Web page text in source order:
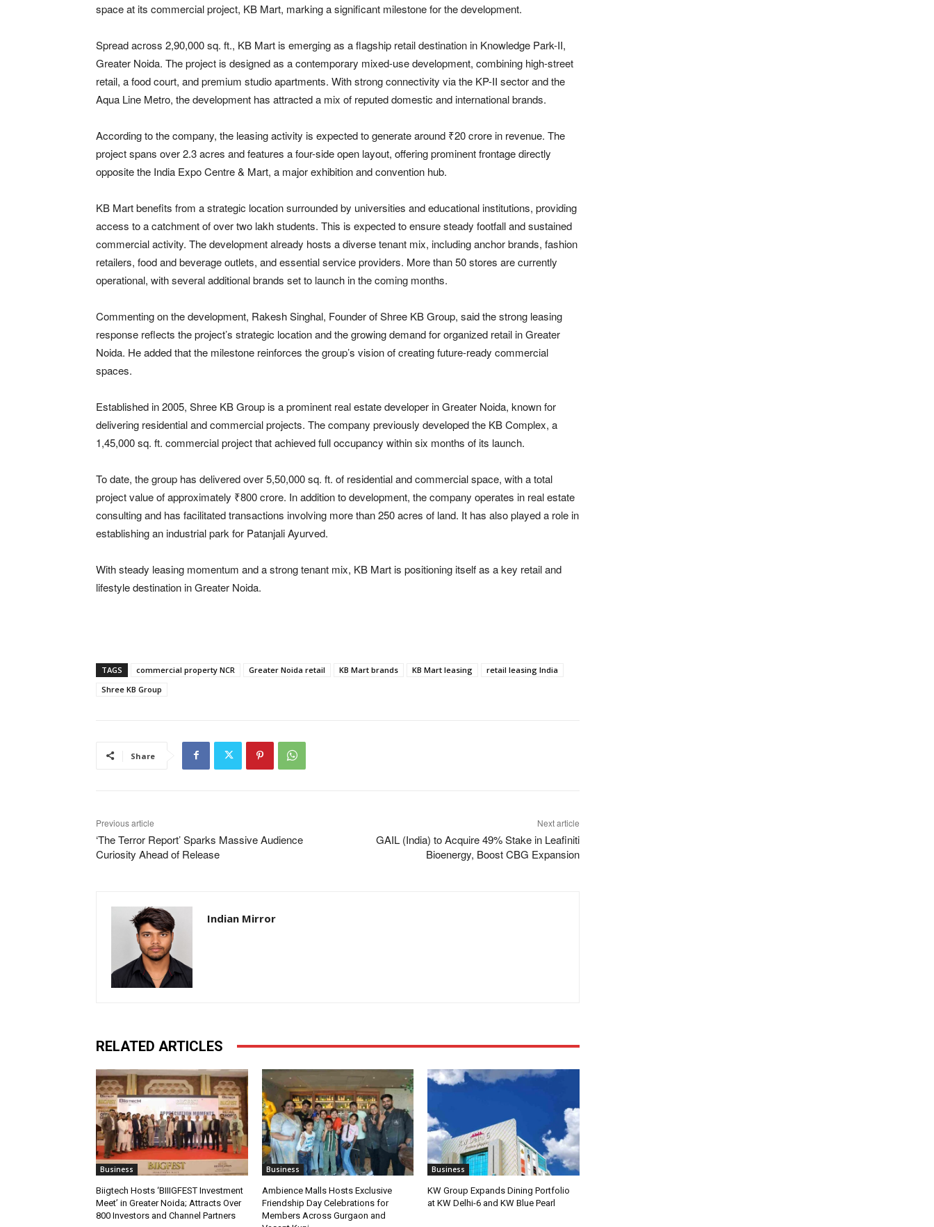
space at its commercial project, KB Mart, marking a significant milestone for the development.
Spread across 2,90,000 sq. ft., KB Mart is emerging as a flagship retail destination in Knowledge Park-II,
Greater Noida. The project is designed as a contemporary mixed-use development, combining high-street
retail, a food court, and premium studio apartments. With strong connectivity via the KP-II sector and the
Aqua Line Metro, the development has attracted a mix of reputed domestic and international brands.
According to the company, the leasing activity is expected to generate around ₹20 crore in revenue. The
project spans over 2.3 acres and features a four-side open layout, offering prominent frontage directly
opposite the India Expo Centre & Mart, a major exhibition and convention hub.
KB Mart benefits from a strategic location surrounded by universities and educational institutions, providing
access to a catchment of over two lakh students. This is expected to ensure steady footfall and sustained
commercial activity. The development already hosts a diverse tenant mix, including anchor brands, fashion
retailers, food and beverage outlets, and essential service providers. More than 50 stores are currently
operational, with several additional brands set to launch in the coming months.
Commenting on the development, Rakesh Singhal, Founder of Shree KB Group, said the strong leasing
response reflects the project’s strategic location and the growing demand for organized retail in Greater
Noida. He added that the milestone reinforces the group’s vision of creating future-ready commercial
spaces.
Established in 2005, Shree KB Group is a prominent real estate developer in Greater Noida, known for
delivering residential and commercial projects. The company previously developed the KB Complex, a
1,45,000 sq. ft. commercial project that achieved full occupancy within six months of its launch.
To date, the group has delivered over 5,50,000 sq. ft. of residential and commercial space, with a total
project value of approximately ₹800 crore. In addition to development, the company operates in real estate
consulting and has facilitated transactions involving more than 250 acres of land. It has also played a role in
establishing an industrial park for Patanjali Ayurved.
With steady leasing momentum and a strong tenant mix, KB Mart is positioning itself as a key retail and
lifestyle destination in Greater Noida.
TAGS commercial property NCR Greater Noida retail KB Mart brands KB Mart leasing
retail leasing India
Shree KB Group
Share
Previous article
‘The Terror Report’ Sparks Massive Audience
Curiosity Ahead of Release
Next article
GAIL (India) to Acquire 49% Stake in Leafiniti
Bioenergy, Boost CBG Expansion
Indian Mirror
RELATED ARTICLES
Business
Biigtech Hosts ‘BIIIGFEST Investment
Meet’ in Greater Noida; Attracts Over
800 Investors and Channel Partners
Business
Ambience Malls Hosts Exclusive
Friendship Day Celebrations for
Members Across Gurgaon and
Business
KW Group Expands Dining Portfolio
at KW Delhi-6 and KW Blue Pearl